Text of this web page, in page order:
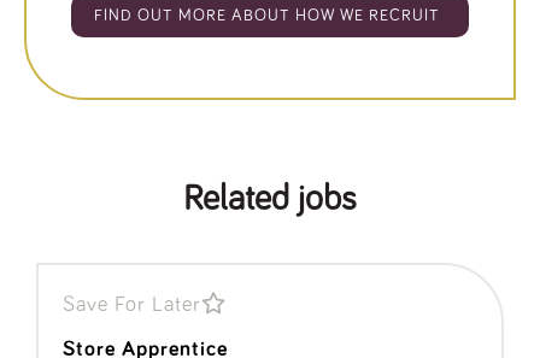
FIND OUT MORE ABOUT HOW WE RECRUIT
Related jobs
Store Apprentice
Save For Later